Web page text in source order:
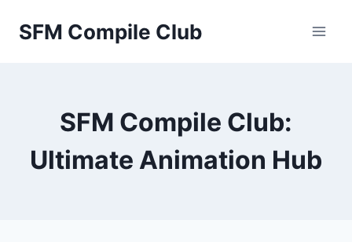
SFM Compile Club
SFM Compile Club:
Ultimate Animation Hub